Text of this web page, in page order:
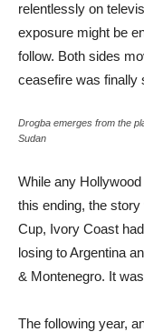
relentlessly on
exposure might be
follow. Both sides
ceasefire was finally
Drogba emerges from the
Sudan
While any
this ending, the
Cup, Ivory Coast
losing to Argentina
& Montenegro. It
The following year,